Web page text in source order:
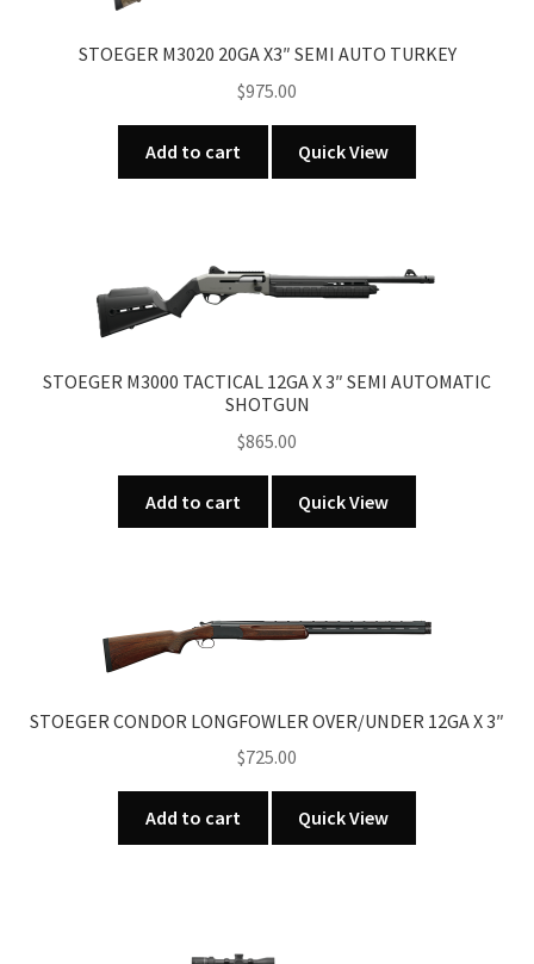
STOEGER M3020 20GA X3″ SEMI AUTO TURKEY
$975.00
Add to cart Quick View
STOEGER M3000 TACTICAL 12GA X 3″ SEMI AUTOMATIC
SHOTGUN
$865.00
Add to cart Quick View
STOEGER CONDOR LONGFOWLER OVER/UNDER 12GA X 3″
$725.00
Add to cart Quick View